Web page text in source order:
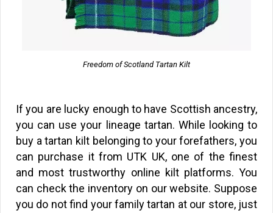
Freedom of Scotland Tartan Kilt
If you are lucky enough to have Scottish ancestry,
you can use your lineage tartan. While looking to
buy a tartan kilt belonging to your forefathers, you
can purchase it from UTK UK, one of the finest
and most trustworthy online kilt platforms. You
can check the inventory on our website. Suppose
you do not find your family tartan at our store, just